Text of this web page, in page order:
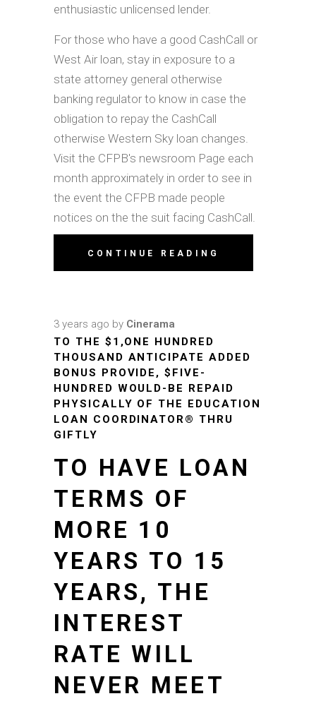
enthusiastic unlicensed lender.
For those who have a good CashCall or
West Air loan, stay in exposure to a
state attorney general otherwise
banking regulator to know in case the
obligation to repay the CashCall
otherwise Western Sky loan changes.
Visit the CFPB's newsroom Page each
month approximately in order to see in
the event the CFPB made people
notices on the the suit facing CashCall.
CONTINUE READING
3 years ago by Cinerama
TO THE $1,ONE HUNDRED
THOUSAND ANTICIPATE ADDED
BONUS PROVIDE, $FIVE-
HUNDRED WOULD-BE REPAID
PHYSICALLY OF THE EDUCATION
LOAN COORDINATOR® THRU
GIFTLY
TO HAVE LOAN
TERMS OF
MORE 10
YEARS TO 15
YEARS, THE
INTEREST
RATE WILL
NEVER MEET